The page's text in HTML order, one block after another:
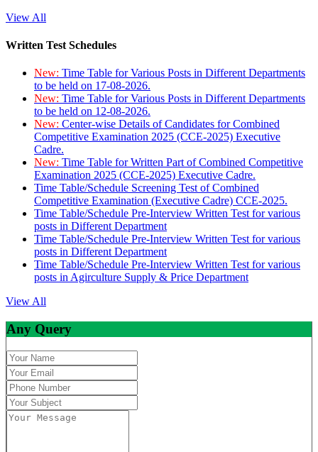
View All
Written Test Schedules
New: Time Table for Various Posts in Different Departments
to be held on 17-08-2026.
New: Time Table for Various Posts in Different Departments
to be held on 12-08-2026.
New: Center-wise Details of Candidates for Combined
Competitive Examination 2025 (CCE-2025) Executive
Cadre.
New: Time Table for Written Part of Combined Competitive
Examination 2025 (CCE-2025) Executive Cadre.
Time Table/Schedule Screening Test of Combined
Competitive Examination (Executive Cadre) CCE-2025.
Time Table/Schedule Pre-Interview Written Test for various
posts in Different Department
Time Table/Schedule Pre-Interview Written Test for various
posts in Different Department
Time Table/Schedule Pre-Interview Written Test for various
posts in Agirculture Supply & Price Department
View All
Any Query